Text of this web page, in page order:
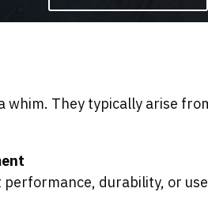
whim. They typically arise
performance, durability, or